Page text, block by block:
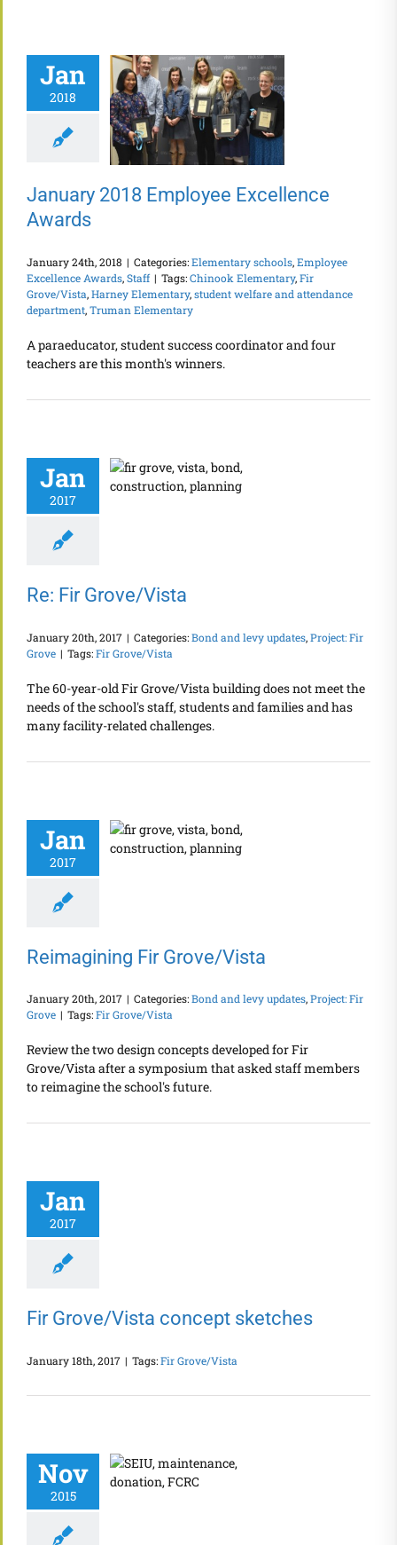
Jan
2018
January 2018
Employee
Awards
January 2018 Employee Excellence
Awards
January 24th, 2018 | Categories:Elementary schools,Employee
Excellence Awards,Staff | Tags:Chinook Elementary,Fir
Grove/Vista,Harney Elementary,student welfare and attendance
department,Truman Elementary
A paraeducator, student success coordinator and four
teachers are this month's winners.
Jan
2017
Re: Fir
Re: Fir Grove/Vista
January 20th, 2017 | Categories:Bond and levy updates,Project: Fir
Grove | Tags:Fir Grove/Vista
The 60-year-old Fir Grove/Vista building does not meet the
needs of the school's staff, students and families and has
many facility-related challenges.
Jan
2017
Reimagining Fir
Reimagining Fir Grove/Vista
January 20th, 2017 | Categories:Bond and levy updates,Project: Fir
Grove | Tags:Fir Grove/Vista
Review the two design concepts developed for Fir
Grove/Vista after a symposium that asked staff members
to reimagine the school's future.
Jan
2017
Fir Grove/Vista concept sketches
January 18th, 2017 | Tags:Fir Grove/Vista
Nov
2015